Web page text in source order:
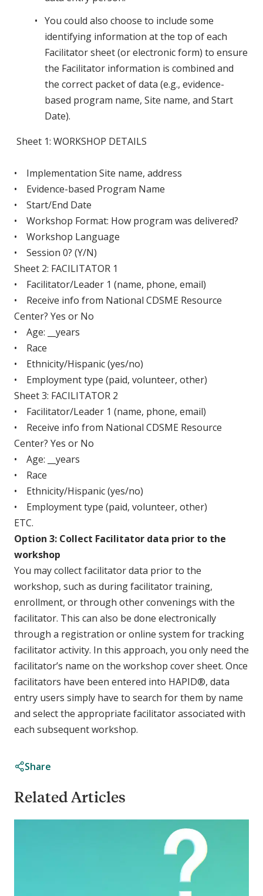
You could also choose to include some
identifying information at the top of each
Facilitator sheet (or electronic form) to ensure
the Facilitator information is combined and
the correct packet of data (e.g., evidence-
based program name, Site name, and Start
Date).
Sheet 1: WORKSHOP DETAILS
• Implementation Site name, address
• Evidence-based Program Name
• Start/End Date
• Workshop Format: How program was delivered?
• Workshop Language
• Session 0? (Y/N)
Sheet 2: FACILITATOR 1
• Facilitator/Leader 1 (name, phone, email)
• Receive info from National CDSME Resource
Center? Yes or No
• Age: __years
• Race
• Ethnicity/Hispanic (yes/no)
• Employment type (paid, volunteer, other)
Sheet 3: FACILITATOR 2
• Facilitator/Leader 1 (name, phone, email)
• Receive info from National CDSME Resource
Center? Yes or No
• Age: __years
• Race
• Ethnicity/Hispanic (yes/no)
• Employment type (paid, volunteer, other)
ETC.
Option 3: Collect Facilitator data prior to the
workshop
You may collect facilitator data prior to the
workshop, such as during facilitator training,
enrollment, or through other convenings with the
facilitator. This can also be done electronically
through a registration or online system for tracking
facilitator activity. In this approach, you only need the
facilitator’s name on the workshop cover sheet. Once
facilitators have been entered into HAPID®, data
entry users simply have to search for them by name
and select the appropriate facilitator associated with
each subsequent workshop.
Share
Related Articles